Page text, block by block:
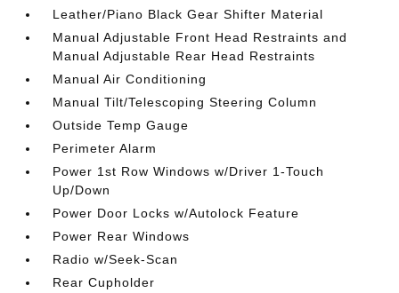
Leather/Piano Black Gear Shifter Material
Manual Adjustable Front Head Restraints and
Manual Adjustable Rear Head Restraints
Manual Air Conditioning
Manual Tilt/Telescoping Steering Column
Outside Temp Gauge
Perimeter Alarm
Power 1st Row Windows w/Driver 1-Touch
Up/Down
Power Door Locks w/Autolock Feature
Power Rear Windows
Radio w/Seek-Scan
Rear Cupholder